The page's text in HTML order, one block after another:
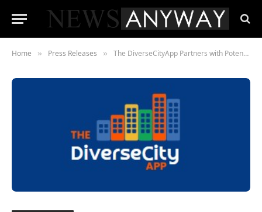
Home » Press Releases » The DiverseCityApp Partners with Potential Unleashed for DEI Consulting